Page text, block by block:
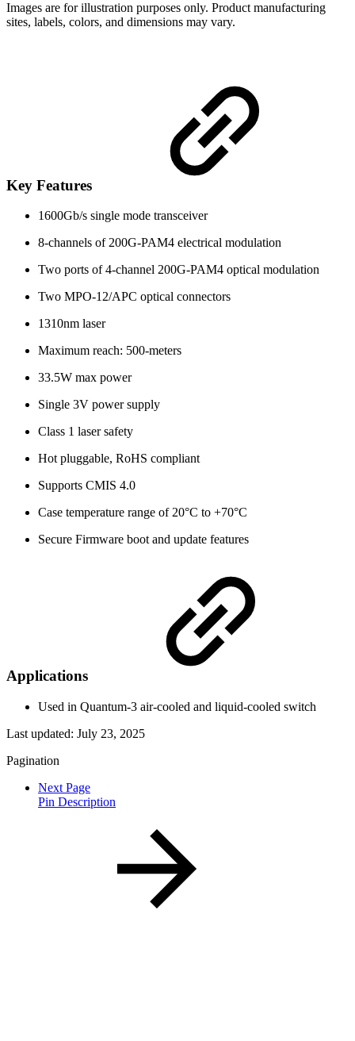
Images are for illustration purposes only. Product manufacturing
sites, labels, colors, and dimensions may vary.
Key Features
1600Gb/s single mode transceiver
8-channels of 200G-PAM4 electrical modulation
Two ports of 4-channel 200G-PAM4 optical modulation
Two MPO-12/APC optical connectors
1310nm laser
Maximum reach: 500-meters
33.5W max power
Single 3V power supply
Class 1 laser safety
Hot pluggable, RoHS compliant
Supports CMIS 4.0
Case temperature range of 20°C to +70°C
Secure Firmware boot and update features
Applications
Used in Quantum-3 air-cooled and liquid-cooled switch
Last updated: July 23, 2025
Pagination
Next Page
Pin Description